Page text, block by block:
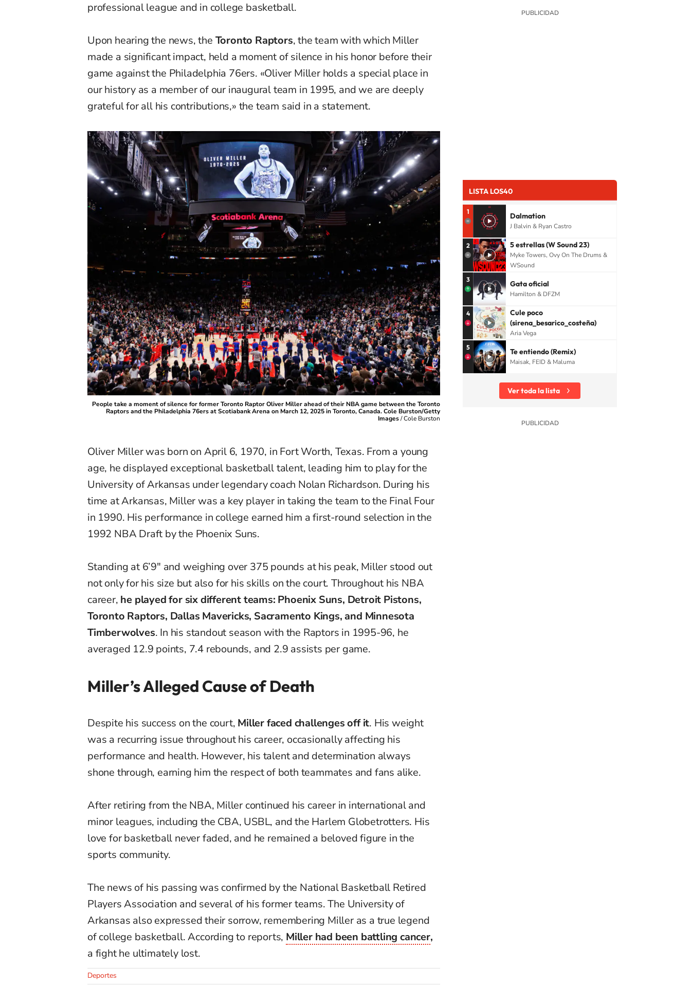
professional league and in college basketball.
Upon hearing the news, the Toronto Raptors, the team with which Miller
made a significant impact, held a moment of silence in his honor before their
game against the Philadelphia 76ers. «Oliver Miller holds a special place in
our history as a member of our inaugural team in 1995, and we are deeply
grateful for all his contributions,» the team said in a statement.
People take a moment of silence for former Toronto Raptor Oliver Miller ahead of their NBA game between the Toronto
Raptors and the Philadelphia 76ers at Scotiabank Arena on March 12, 2025 in Toronto, Canada. Cole Burston/Getty
Images/Cole Burston
Oliver Miller was born on April 6, 1970, in Fort Worth, Texas. From a young
age, he displayed exceptional basketball talent, leading him to play for the
University of Arkansas under legendary coach Nolan Richardson. During his
time at Arkansas, Miller was a key player in taking the team to the Final Four
in 1990. His performance in college earned him a first-round selection in the
1992 NBA Draft by the Phoenix Suns.
Standing at 6’9″ and weighing over 375 pounds at his peak, Miller stood out
not only for his size but also for his skills on the court. Throughout his NBA
career, he played for six different teams: Phoenix Suns, Detroit Pistons,
Toronto Raptors, Dallas Mavericks, Sacramento Kings, and Minnesota
Timberwolves. In his standout season with the Raptors in 1995-96, he
averaged 12.9 points, 7.4 rebounds, and 2.9 assists per game.
Miller’s Alleged Cause of Death
Despite his success on the court, Miller faced challenges off it. His weight
was a recurring issue throughout his career, occasionally affecting his
performance and health. However, his talent and determination always
shone through, earning him the respect of both teammates and fans alike.
After retiring from the NBA, Miller continued his career in international and
minor leagues, including the CBA, USBL, and the Harlem Globetrotters. His
love for basketball never faded, and he remained a beloved figure in the
sports community.
The news of his passing was confirmed by the National Basketball Retired
Players Association and several of his former teams. The University of
Arkansas also expressed their sorrow, remembering Miller as a true legend
of college basketball. According to reports, Miller had been battling cancer,
a fight he ultimately lost.
Deportes
LISTA LOS40
1 Dalmation
J Balvin & Ryan Castro
2 5 estrellas (W Sound 23)
Myke Towers, Ovy On The Drums &
WSound
3 Gata oficial
Hamilton & DFZM
4
Cule poco
(sirena_besarico_costeña)
Aria Vega
5 Te entiendo (Remix)
Maisak, FEID & Maluma
Ver toda la lista